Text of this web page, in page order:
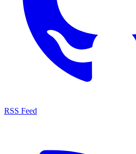
RSS Feed